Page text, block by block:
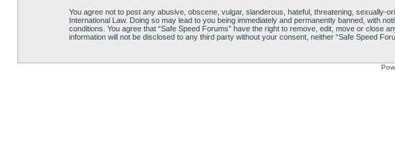
You agree not to post any abusive, obscene, vulgar, slanderous, hateful, threatening, sexually-
International Law. Doing so may lead to you being immediately and permanently banned, with
conditions. You agree that “Safe Speed Forums” have the right to remove, edit, move or close
information will not be disclosed to any third party without your consent, neither “Safe Speed